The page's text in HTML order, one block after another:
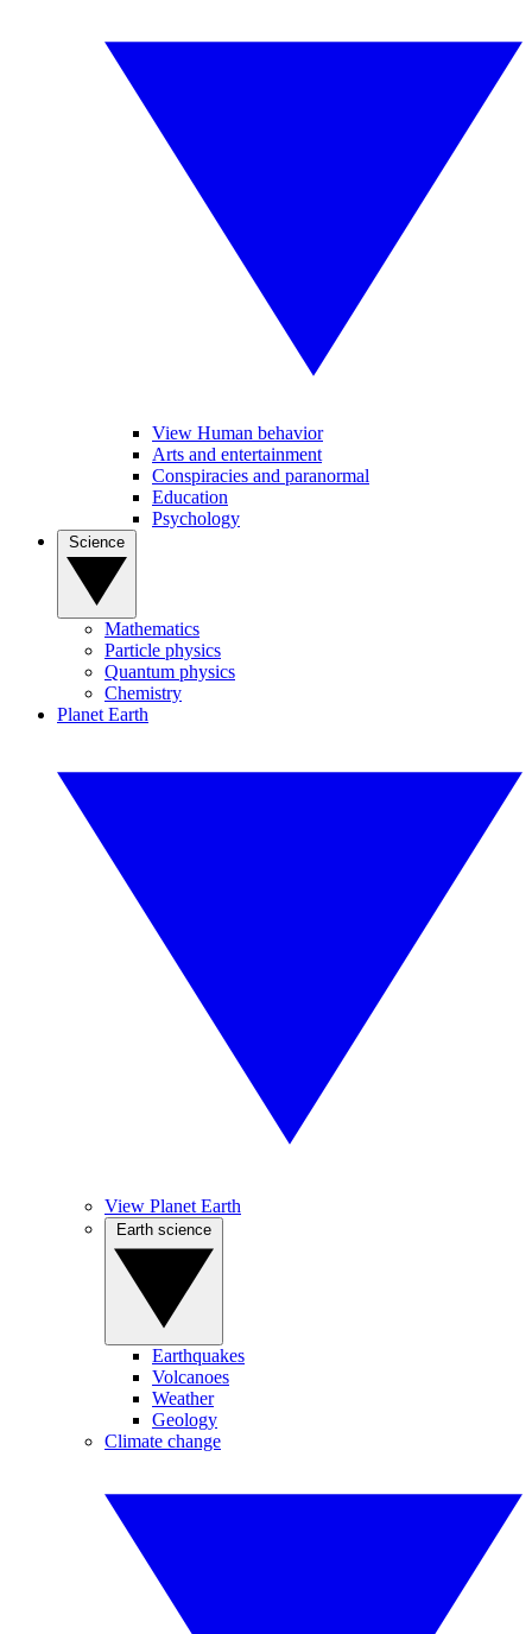
View Human behavior
Arts and entertainment
Conspiracies and paranormal
Education
Psychology
Mathematics
Particle physics
Quantum physics
Chemistry
Planet Earth
View Planet Earth
Earthquakes
Volcanoes
Weather
Geology
Climate change